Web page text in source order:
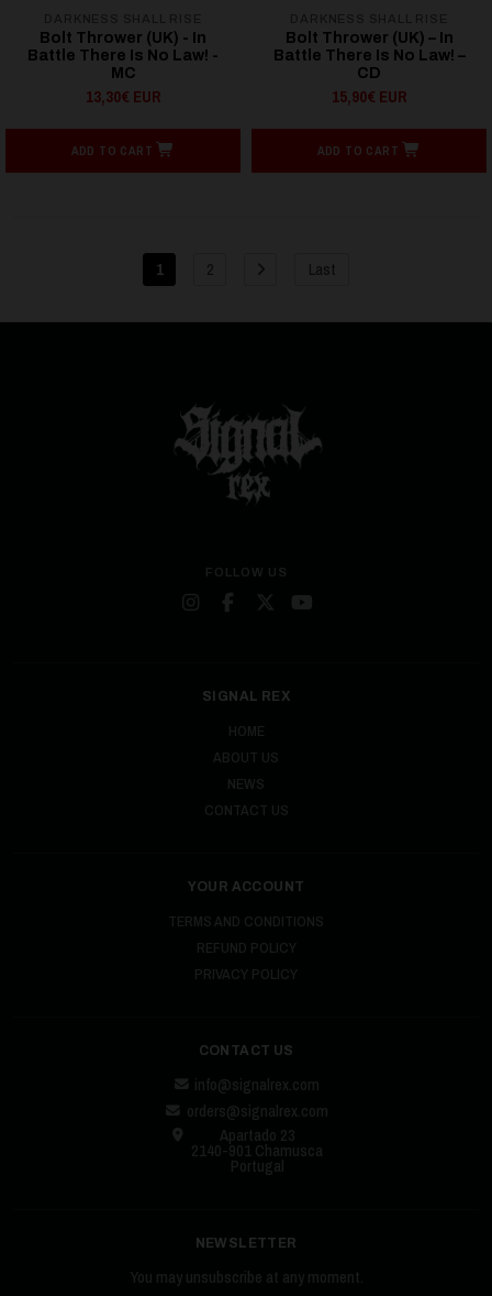
Bolt Thrower (UK) - In
Battle There Is No Law! -
MC
13,30€ EUR
ADD TO CART
Bolt Thrower (UK) – In
Battle There Is No Law! –
CD
15,90€ EUR
ADD TO CART
1 2 Last
FOLLOW US
SIGNAL REX
HOME
ABOUT US
NEWS
CONTACT US
YOUR ACCOUNT
TERMS AND CONDITIONS
REFUND POLICY
PRIVACY POLICY
CONTACT US
info@signalrex.com
orders@signalrex.com
Apartado 23
2140-901 Chamusca
Portugal
NEWSLETTER
You may unsubscribe at any moment.